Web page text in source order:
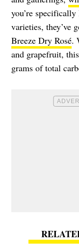
you’re
varieties, they’ve
Breeze Dry Rosé.
and grapefruit,
grams of total